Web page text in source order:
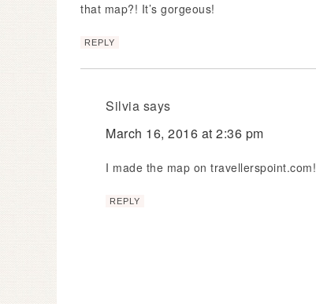
that map?! It’s gorgeous!
REPLY
Silvia says
March 16, 2016 at 2:36 pm
I made the map on travellerspoint.com!
REPLY